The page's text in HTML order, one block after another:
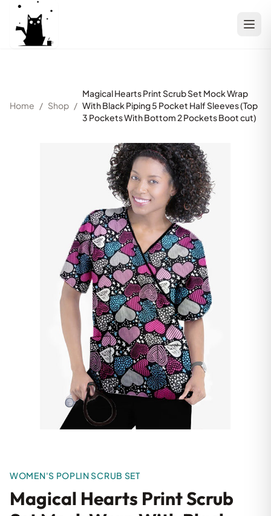
Home / Shop /
Magical Hearts Print Scrub Set Mock Wrap
With Black Piping 5 Pocket Half Sleeves (Top
3 Pockets With Bottom 2 Pockets Boot cut)
WOMEN'S POPLIN SCRUB SET
Magical Hearts Print Scrub